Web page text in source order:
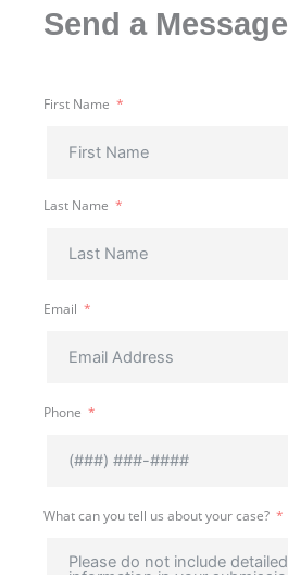
Send a Message
First Name
Last Name
Email
Phone
What can you tell us about your case?